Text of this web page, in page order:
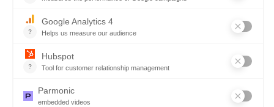
Follow us
Copyright © 2026. All rights reserved.